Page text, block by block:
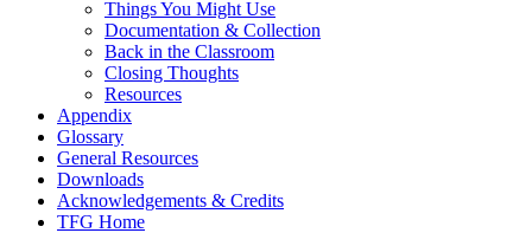
Things You Might Use
Documentation & Collection
Back in the Classroom
Closing Thoughts
Resources
Appendix
Glossary
General Resources
Downloads
Acknowledgements & Credits
TFG Home